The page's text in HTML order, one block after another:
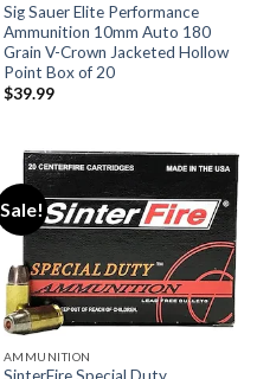
Sig Sauer Elite Performance
Ammunition 10mm Auto 180
Grain V-Crown Jacketed Hollow
Point Box of 20
$39.99
Sale!
AMMUNITION